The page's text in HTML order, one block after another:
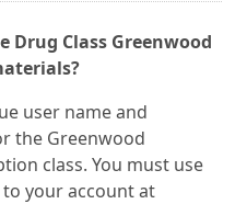
Drug Class Greenwood
user name and
the Greenwood
class. You must use
your account at